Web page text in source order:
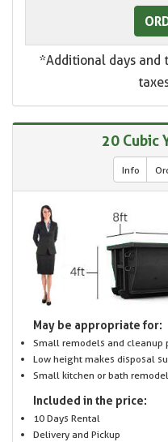
*Additional days and
20 Cubic
Info
May be appropriate for:
Small remodels and cleanup
Low height makes disposal
Small kitchen or bath
Included in the price:
10 Days Rental
Delivery and Pickup